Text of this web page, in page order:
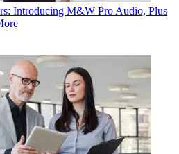
Introducing M&W Pro Audio, Plus